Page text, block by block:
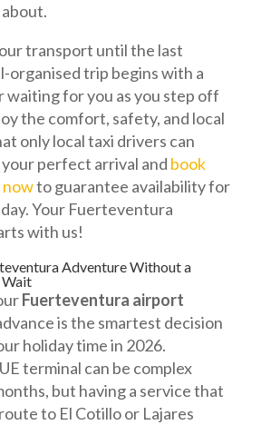
transport until the last
organised trip begins with a
for you as you step off
the comfort, safety, and local
only local taxi drivers can
perfect arrival and book
to guarantee availability for
Your Fuerteventura
with us!
Adventure Without a
Wait
Fuerteventura airport
is the smartest decision
holiday time in 2026.
terminal can be complex
but having a service that
to El Cotillo or Lajares